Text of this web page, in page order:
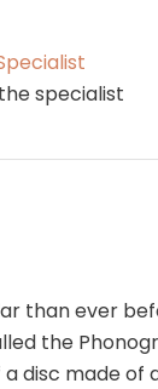
specialist
than ever
the
disc made